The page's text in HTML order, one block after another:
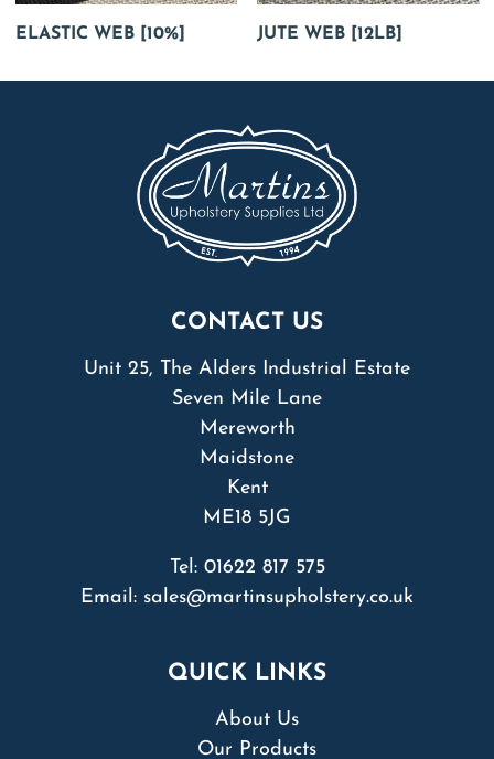
ELASTIC WEB [10%] JUTE WEB [12LB]
CONTACT US
Unit 25, The Alders Industrial Estate
Seven Mile Lane
Mereworth
Maidstone
Kent
ME18 5JG
Tel: 01622 817 575
Email: sales@martinsupholstery.co.uk
QUICK LINKS
About Us
Our Products